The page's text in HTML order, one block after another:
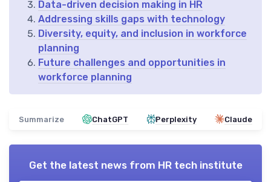
Data-driven decision making in HR
Addressing skills gaps with technology
Diversity, equity, and inclusion in workforce
planning
Future challenges and opportunities in
workforce planning
Summarize ChatGPT Perplexity Claude
Get the latest news from HR tech institute